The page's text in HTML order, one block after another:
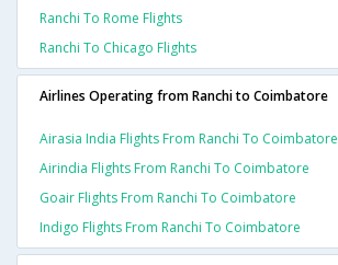
Ranchi To Rome Flights
Ranchi To Chicago Flights
Airlines Operating from Ranchi to Coimbatore
Airasia India Flights From Ranchi To Coimbatore
Airindia Flights From Ranchi To Coimbatore
Goair Flights From Ranchi To Coimbatore
Indigo Flights From Ranchi To Coimbatore